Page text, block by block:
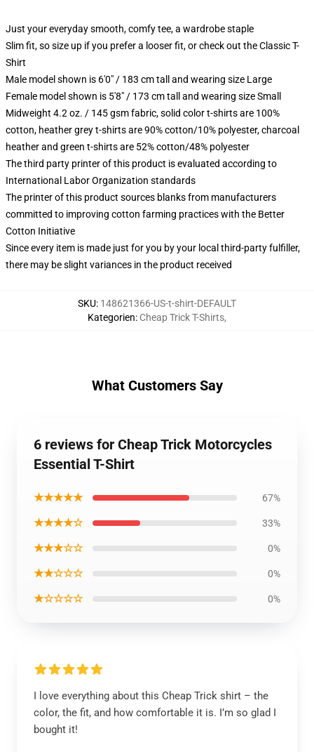
Just your everyday smooth, comfy tee, a wardrobe staple
Slim fit, so size up if you prefer a looser fit, or check out the Classic T-
Shirt
Male model shown is 6'0" / 183 cm tall and wearing size Large
Female model shown is 5'8" / 173 cm tall and wearing size Small
Midweight 4.2 oz. / 145 gsm fabric, solid color t-shirts are 100%
cotton, heather grey t-shirts are 90% cotton/10% polyester, charcoal
heather and green t-shirts are 52% cotton/48% polyester
The third party printer of this product is evaluated according to
International Labor Organization standards
The printer of this product sources blanks from manufacturers
committed to improving cotton farming practices with the Better
Cotton Initiative
Since every item is made just for you by your local third-party fulfiller,
there may be slight variances in the product received
SKU: 148621366-US-t-shirt-DEFAULT
Kategorien: Cheap Trick T-Shirts,
What Customers Say
6 reviews for Cheap Trick Motorcycles
Essential T-Shirt
★★★★★ 67%
★★★★☆ 33%
★★★☆☆ 0%
★★☆☆☆ 0%
★☆☆☆☆ 0%
I love everything about this Cheap Trick shirt – the
color, the fit, and how comfortable it is. I’m so glad I
bought it!